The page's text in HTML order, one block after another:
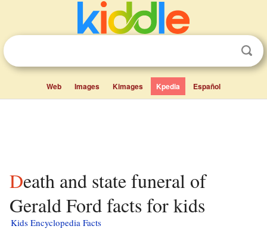
Web Images Kimages Kpedia Español
Death and state funeral of
Gerald Ford facts for kids
Kids Encyclopedia Facts